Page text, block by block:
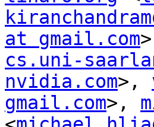
at gmail.com
cs.uni-
nvidia.com>,
gmail.com>,